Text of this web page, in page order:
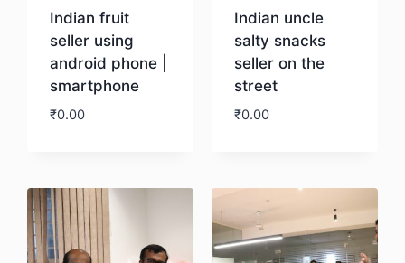
Indian fruit
seller using
android phone |
smartphone
₹0.00
Indian uncle
salty snacks
seller on the
street
₹0.00